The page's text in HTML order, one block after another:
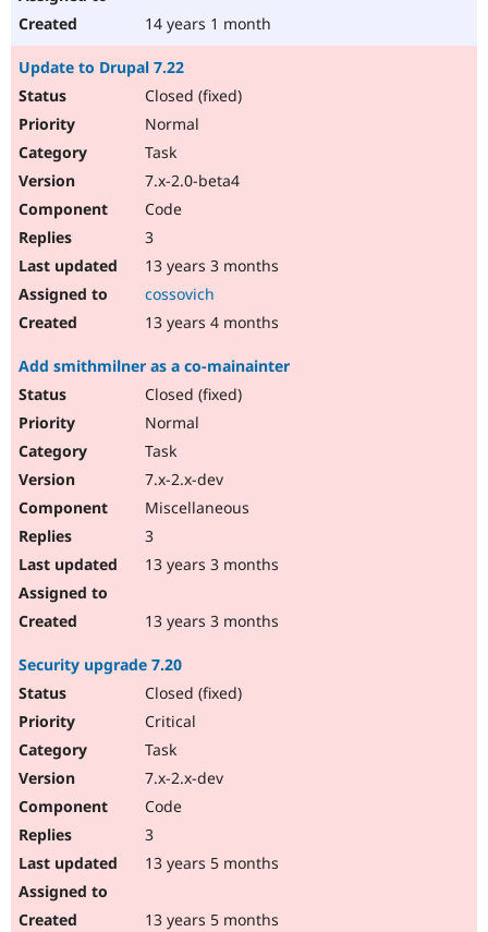
14 years 1 month
Update to Drupal 7.22
Closed (fixed)
Normal
Task
7.x-2.0-beta4
Code
3
13 years 3 months
cossovich
13 years 4 months
Add smithmilner as a co-mainainter
Closed (fixed)
Normal
Task
7.x-2.x-dev
Miscellaneous
3
13 years 3 months
13 years 3 months
Security upgrade 7.20
Closed (fixed)
Critical
Task
7.x-2.x-dev
Code
3
13 years 5 months
13 years 5 months